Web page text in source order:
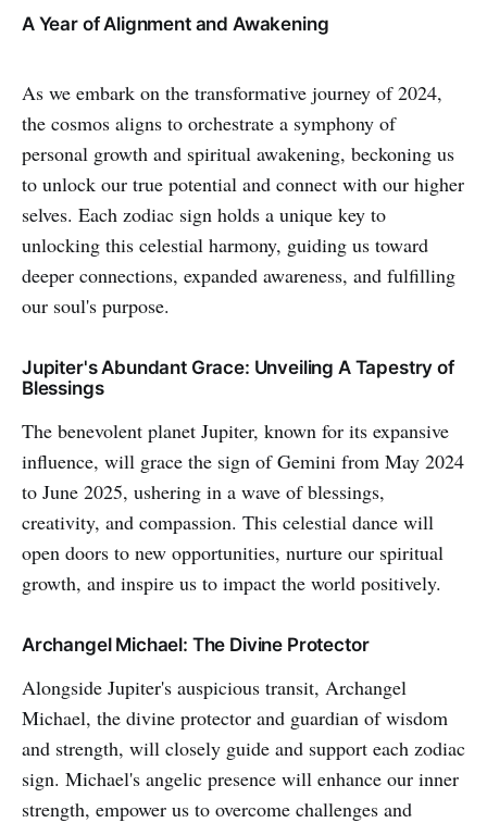
A Year of Alignment and Awakening
As we embark on the transformative journey of 2024,
the cosmos aligns to orchestrate a symphony of
personal growth and spiritual awakening, beckoning us
to unlock our true potential and connect with our higher
selves. Each zodiac sign holds a unique key to
unlocking this celestial harmony, guiding us toward
deeper connections, expanded awareness, and fulfilling
our soul's purpose.
Jupiter's Abundant Grace: Unveiling A Tapestry of
Blessings
The benevolent planet Jupiter, known for its expansive
influence, will grace the sign of Gemini from May 2024
to June 2025, ushering in a wave of blessings,
creativity, and compassion. This celestial dance will
open doors to new opportunities, nurture our spiritual
growth, and inspire us to impact the world positively.
Archangel Michael: The Divine Protector
Alongside Jupiter's auspicious transit, Archangel
Michael, the divine protector and guardian of wisdom
and strength, will closely guide and support each zodiac
sign. Michael's angelic presence will enhance our inner
strength, empower us to overcome challenges and